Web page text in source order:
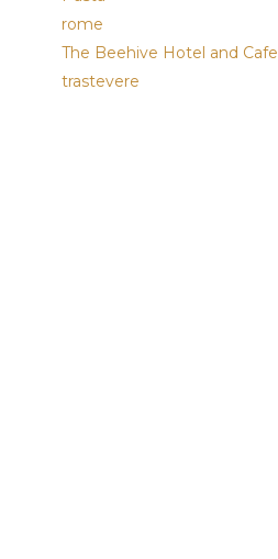
rome
The Beehive Hotel and Cafe
trastevere